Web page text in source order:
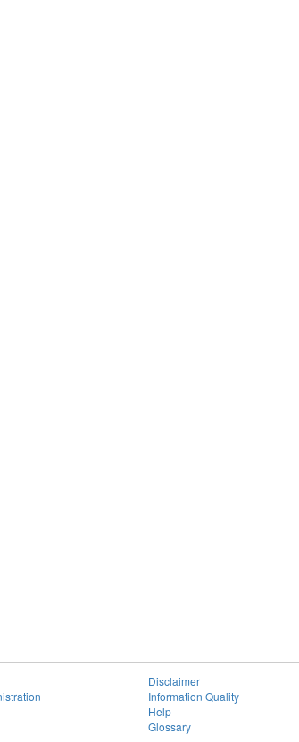
Disclaimer
Information Quality
Help
Glossary